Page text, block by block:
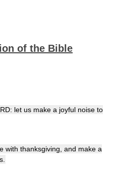
of the Bible
let us make a joyful noise to
with thanksgiving, and make a